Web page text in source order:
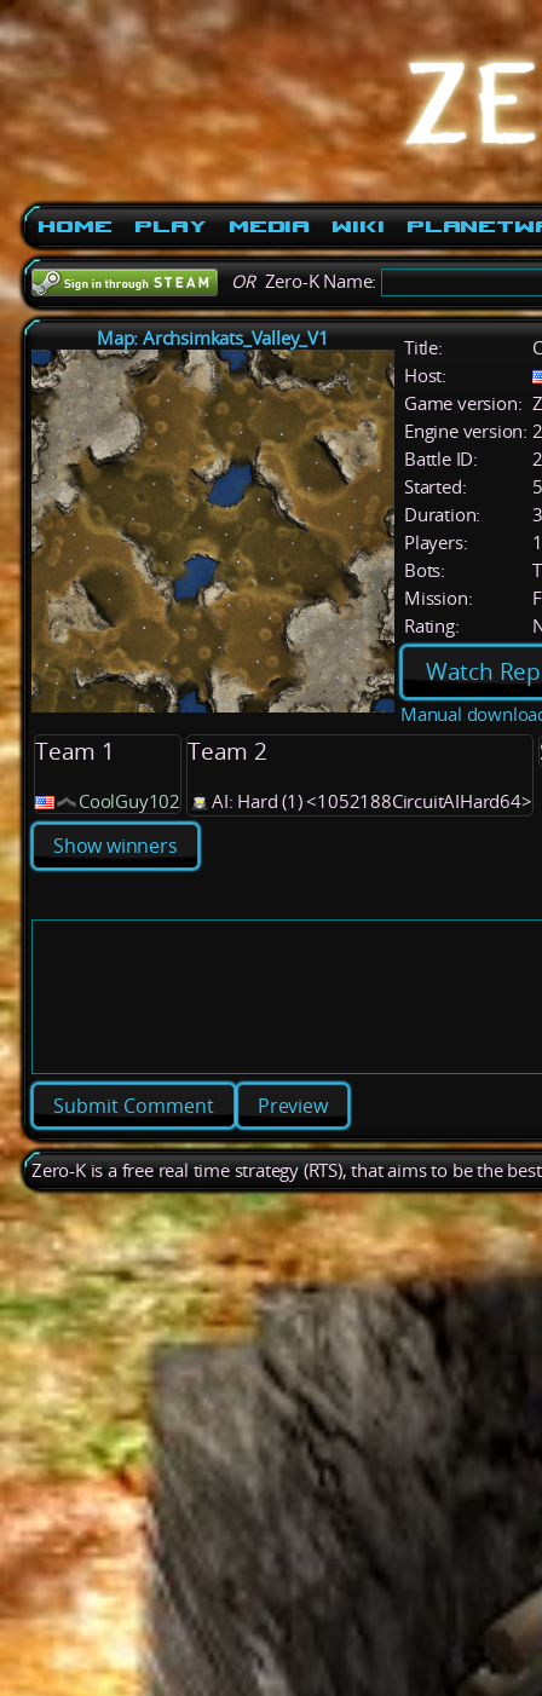
Home Play Media Wiki
ORZero-K Name:
Map: Archsimkats_Valley_V1 Title:
Host:
Game version:
Engine version:
Battle ID:
Started:
Duration:
Players:
1
Bots:
Mission:
Rating:
Watch
Manual
Team 1
CoolGuy102
Team 2
AI: Hard (1) <1052188CircuitAIHard64>
Show winners
Preview
Zero-K is a free real time strategy (RTS), that aims to be the